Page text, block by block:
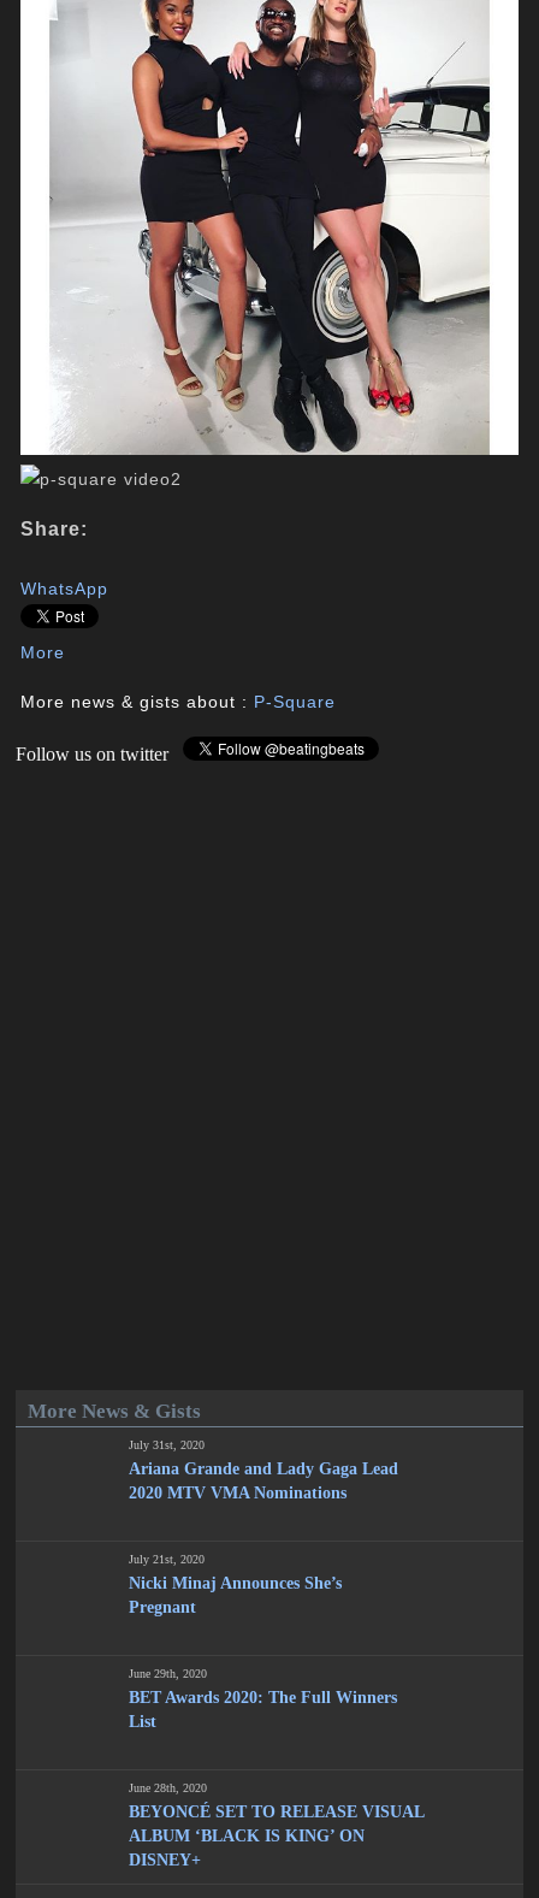
Share:
WhatsApp
More
More news & gists about : P-Square
Follow us on twitter
More News & Gists
July 31st, 2020
Ariana Grande and Lady Gaga Lead
2020 MTV VMA Nominations
July 21st, 2020
Nicki Minaj Announces She’s
Pregnant
June 29th, 2020
BET Awards 2020: The Full Winners
List
June 28th, 2020
BEYONCÉ SET TO RELEASE VISUAL
ALBUM ‘BLACK IS KING’ ON
DISNEY+